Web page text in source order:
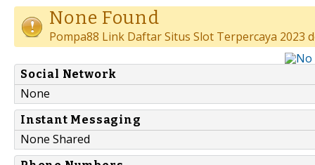
None Found
Pompa88 Link Daftar Situs Slot Terpercaya 2023
Social Network
None
Instant Messaging
None Shared